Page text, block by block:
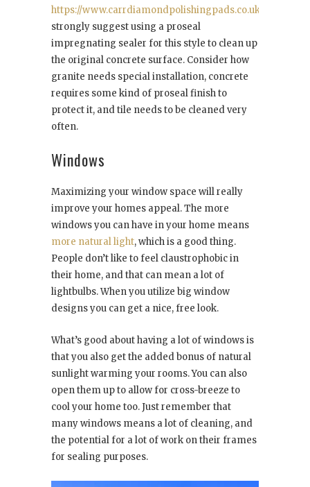
https://www.carrdiamondpolishingpads.co.uk/
strongly suggest using a proseal
impregnating sealer for this style to clean up
the original concrete surface. Consider how
granite needs special installation, concrete
requires some kind of proseal finish to
protect it, and tile needs to be cleaned very
often.
Windows
Maximizing your window space will really
improve your homes appeal. The more
windows you can have in your home means
more natural light, which is a good thing.
People don’t like to feel claustrophobic in
their home, and that can mean a lot of
lightbulbs. When you utilize big window
designs you can get a nice, free look.
What’s good about having a lot of windows is
that you also get the added bonus of natural
sunlight warming your rooms. You can also
open them up to allow for cross-breeze to
cool your home too. Just remember that
many windows means a lot of cleaning, and
the potential for a lot of work on their frames
for sealing purposes.